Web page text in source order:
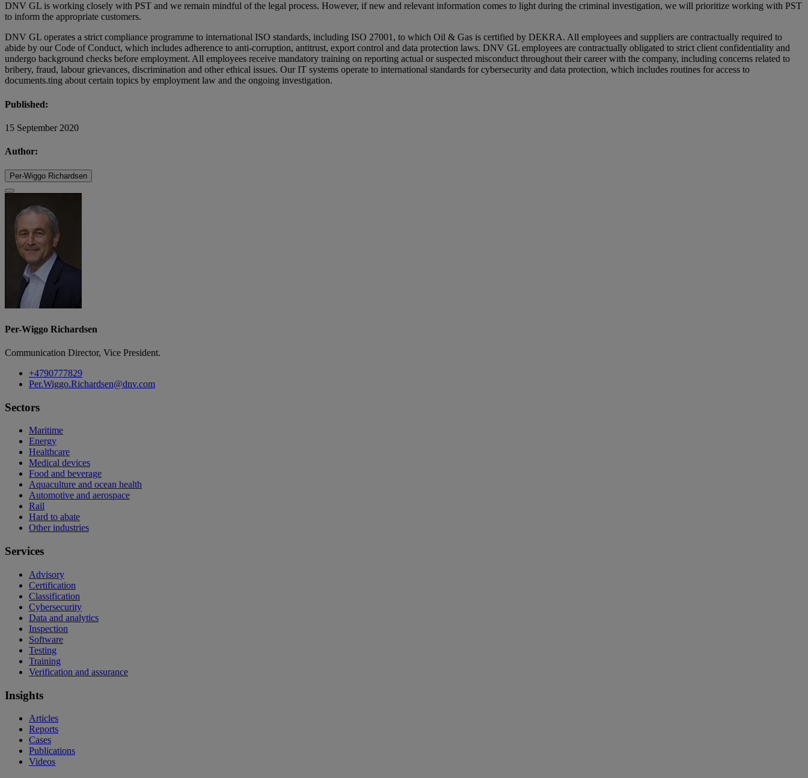
DNV GL is working closely with PST and we remain mindful of the legal process. However, if new and relevant information comes to light during the criminal investigation, we will prioritize working with PST
to inform the appropriate customers.
DNV GL operates a strict compliance programme to international ISO standards, including ISO 27001, to which Oil & Gas is certified by DEKRA. All employees and suppliers are contractually required to
abide by our Code of Conduct, which includes adherence to anti-corruption, antitrust, export control and data protection laws. DNV GL employees are contractually obligated to strict client confidentiality and
undergo background checks before employment. All employees receive mandatory training on reporting actual or suspected misconduct throughout their career with the company, including concerns related to
bribery, fraud, labour grievances, discrimination and other ethical issues. Our IT systems operate to international standards for cybersecurity and data protection, which includes routines for access to
documents.ting about certain topics by employment law and the ongoing investigation.
Published:
15 September 2020
Author:
Per-Wiggo Richardsen
Per-Wiggo Richardsen
Communication Director, Vice President.
+4790777829
Per.Wiggo.Richardsen@dnv.com
Sectors
Maritime
Energy
Healthcare
Medical devices
Food and beverage
Aquaculture and ocean health
Automotive and aerospace
Rail
Hard to abate
Other industries
Services
Advisory
Certification
Classification
Cybersecurity
Data and analytics
Inspection
Software
Testing
Training
Verification and assurance
Insights
Articles
Reports
Cases
Publications
Videos